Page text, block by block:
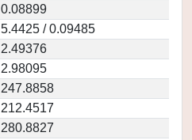
0.08899
5.4425 / 0.09485
2.49376
2.98095
247.8858
212.4517
280.8827